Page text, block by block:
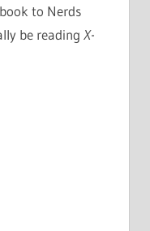
to Nerds
be reading X-